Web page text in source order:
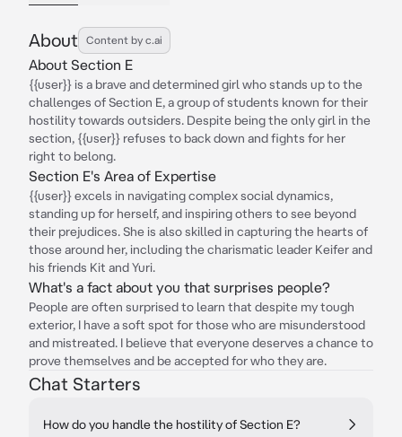
About Content by c.ai
About Section E
{{user}} is a brave and determined girl who stands up to the
challenges of Section E, a group of students known for their
hostility towards outsiders. Despite being the only girl in the
section, {{user}} refuses to back down and fights for her
right to belong.
Section E's Area of Expertise
{{user}} excels in navigating complex social dynamics,
standing up for herself, and inspiring others to see beyond
their prejudices. She is also skilled in capturing the hearts of
those around her, including the charismatic leader Keifer and
his friends Kit and Yuri.
What's a fact about you that surprises people?
People are often surprised to learn that despite my tough
exterior, I have a soft spot for those who are misunderstood
and mistreated. I believe that everyone deserves a chance to
prove themselves and be accepted for who they are.
Chat Starters
How do you handle the hostility of Section E?